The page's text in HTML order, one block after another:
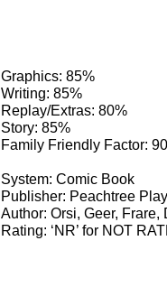
Graphics: 85%
Writing: 85%
Replay/Extras: 80%
Story: 85%
Family Friendly Factor:
System: Comic Book
Publisher: Peachtree
Author: Orsi, Geer, Frare,
Rating: ‘NR’ for NOT